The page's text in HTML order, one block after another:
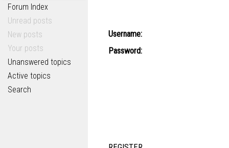
Forum Index
Unread posts
New posts
Your posts
Unanswered topics
Active topics
Search
Username:
Password: